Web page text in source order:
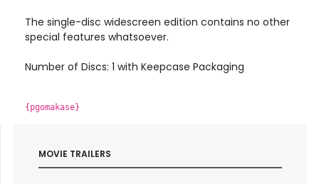
The single-disc widescreen edition contains no other
special features whatsoever.
Number of Discs: 1 with Keepcase Packaging
{pgomakase}
MOVIE TRAILERS